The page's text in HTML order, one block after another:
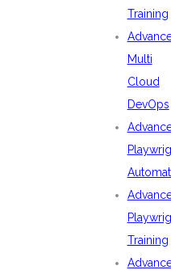
Training
Multi
Cloud
DevOps
Training